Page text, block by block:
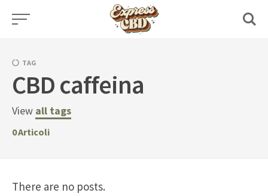
Skip
TAG
CBD caffeina
View all tags
0Articoli
There are no posts.